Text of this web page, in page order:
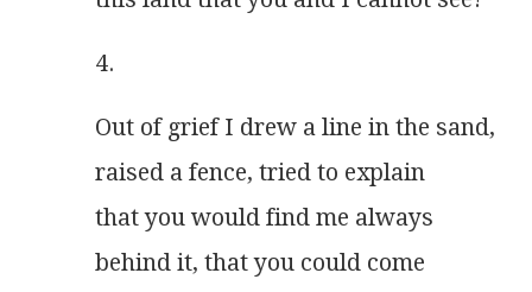
4.
Out of grief I drew a line in the sand,
raised a fence, tried to explain
that you would find me always
behind it, that you could come